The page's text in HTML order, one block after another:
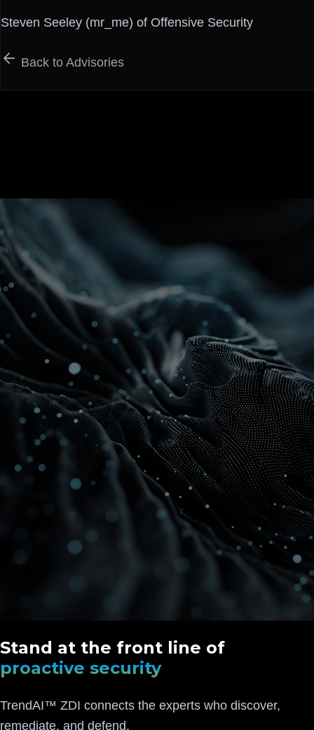
Steven Seeley (mr_me) of Offensive Security
Back to Advisories
Stand at the front line of
proactive security
TrendAI™ ZDI connects the experts who discover,
remediate, and defend.